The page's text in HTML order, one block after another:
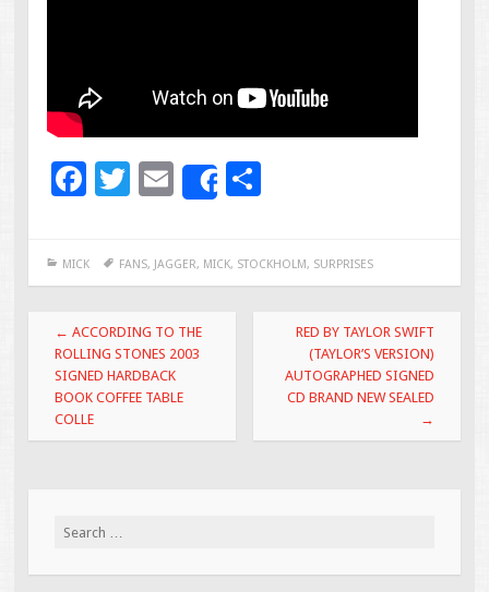
F
e
b
o
o
k
T
tt
er
E
m
ai
l
Share
ar
e
MICK FANS, JAGGER, MICK, STOCKHOLM, SURPRISES
Post navigation
← ACCORDING TO THE
ROLLING STONES 2003
SIGNED HARDBACK
BOOK COFFEE TABLE
COLLE
RED BY TAYLOR SWIFT
(TAYLOR’S VERSION)
AUTOGRAPHED SIGNED
CD BRAND NEW SEALED
→
Search for: